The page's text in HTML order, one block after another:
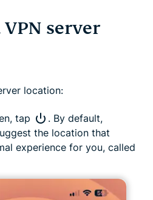
server
location:
tap
. By default,
the location that
experience for you, called